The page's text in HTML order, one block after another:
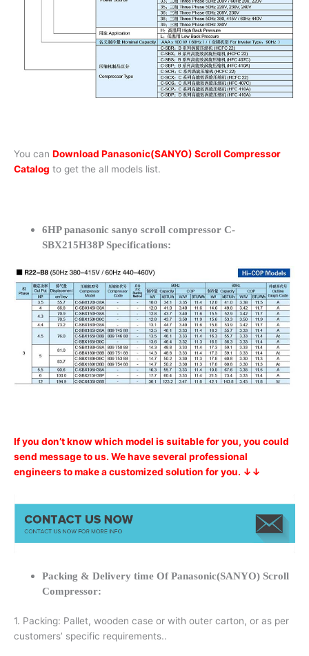
You can Download Panasonic(SANYO) Scroll Compressor
Catalog to get the all models list.
6HP panasonic sanyo scroll compressor C-
SBX215H38P Specifications:
If you don’t know which model is suitable for you, you could
send message to us. We have several professional
engineers to make a customized solution for you. ↓↓
Packing & Delivery time Of Panasonic(SANYO) Scroll
Compressor:
1. Packing: Pallet, wooden case or with outer carton, or as per
customers’ specific requirements..